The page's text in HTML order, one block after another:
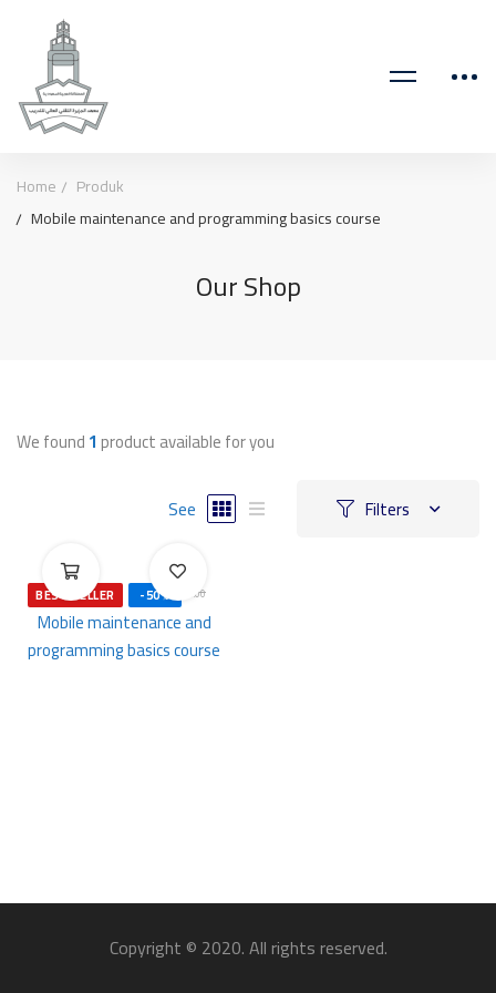
Home
Produk
Mobile maintenance and programming basics course
Our Shop
We found1product available for you
See Filters
BEST SELLER -50%
500.00 ر.س 1,000 .00 ر.س
Mobile maintenance and
programming basics course
Copyright © 2020. All rights reserved.